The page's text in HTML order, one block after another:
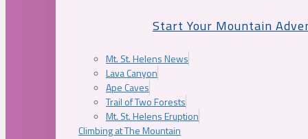
Start Your Mountain
Mt. St. Helens News
Lava Canyon
Ape Caves
Trail of Two Forests
Mt. St. Helens Eruption
Climbing at The Mountain